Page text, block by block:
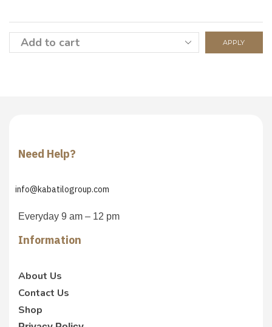
APPLY
Need Help?
info@kabatilogroup.com
Everyday 9 am – 12 pm
Information
About Us
Contact Us
Shop